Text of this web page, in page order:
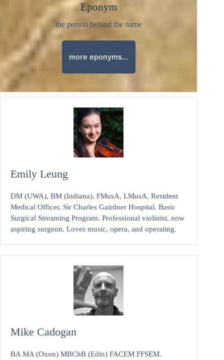
Eponym
the person behind the name
more eponyms…
Emily Leung
DM (UWA), BM (Indiana), FMusA, LMusA. Resident
Medical Officer, Sir Charles Gairdner Hospital. Basic
Surgical Streaming Program. Professional violinist, now
aspiring surgeon. Loves music, opera, and operating.
Mike Cadogan
BA MA (Oxon) MBChB (Edin) FACEM FFSEM.